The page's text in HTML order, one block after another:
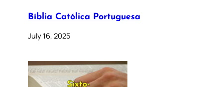
Bíblia Católica Portuguesa
July 16, 2025